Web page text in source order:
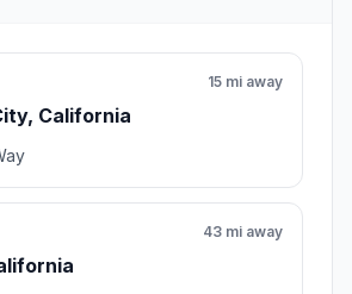
California
15 mi away
43 mi away